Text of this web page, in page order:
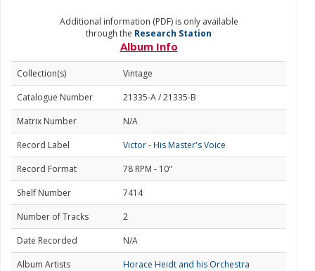
Additional information (PDF) is only available
through the Research Station
Album Info
Collection(s)
Vintage
Catalogue Number
21335-A / 21335-B
Matrix Number
N/A
Record Label
Victor - His Master's Voice
Record Format
78 RPM - 10"
Shelf Number
7414
Number of Tracks
2
Date Recorded
N/A
Album Artists
Horace Heidt and his Orchestra